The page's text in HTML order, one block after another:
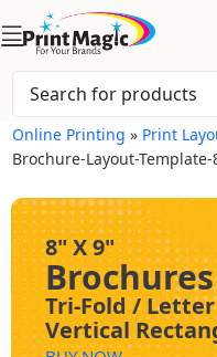
Online Printing » Print
Brochure-Layout-
8" X 9"
Brochures
Tri-Fold /
Vertical